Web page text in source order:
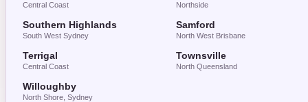
Central Coast
Southern Highlands
South West Sydney
Terrigal
Central Coast
Willoughby
North Shore, Sydney
Northside
Samford
North West Brisbane
Townsville
North Queensland